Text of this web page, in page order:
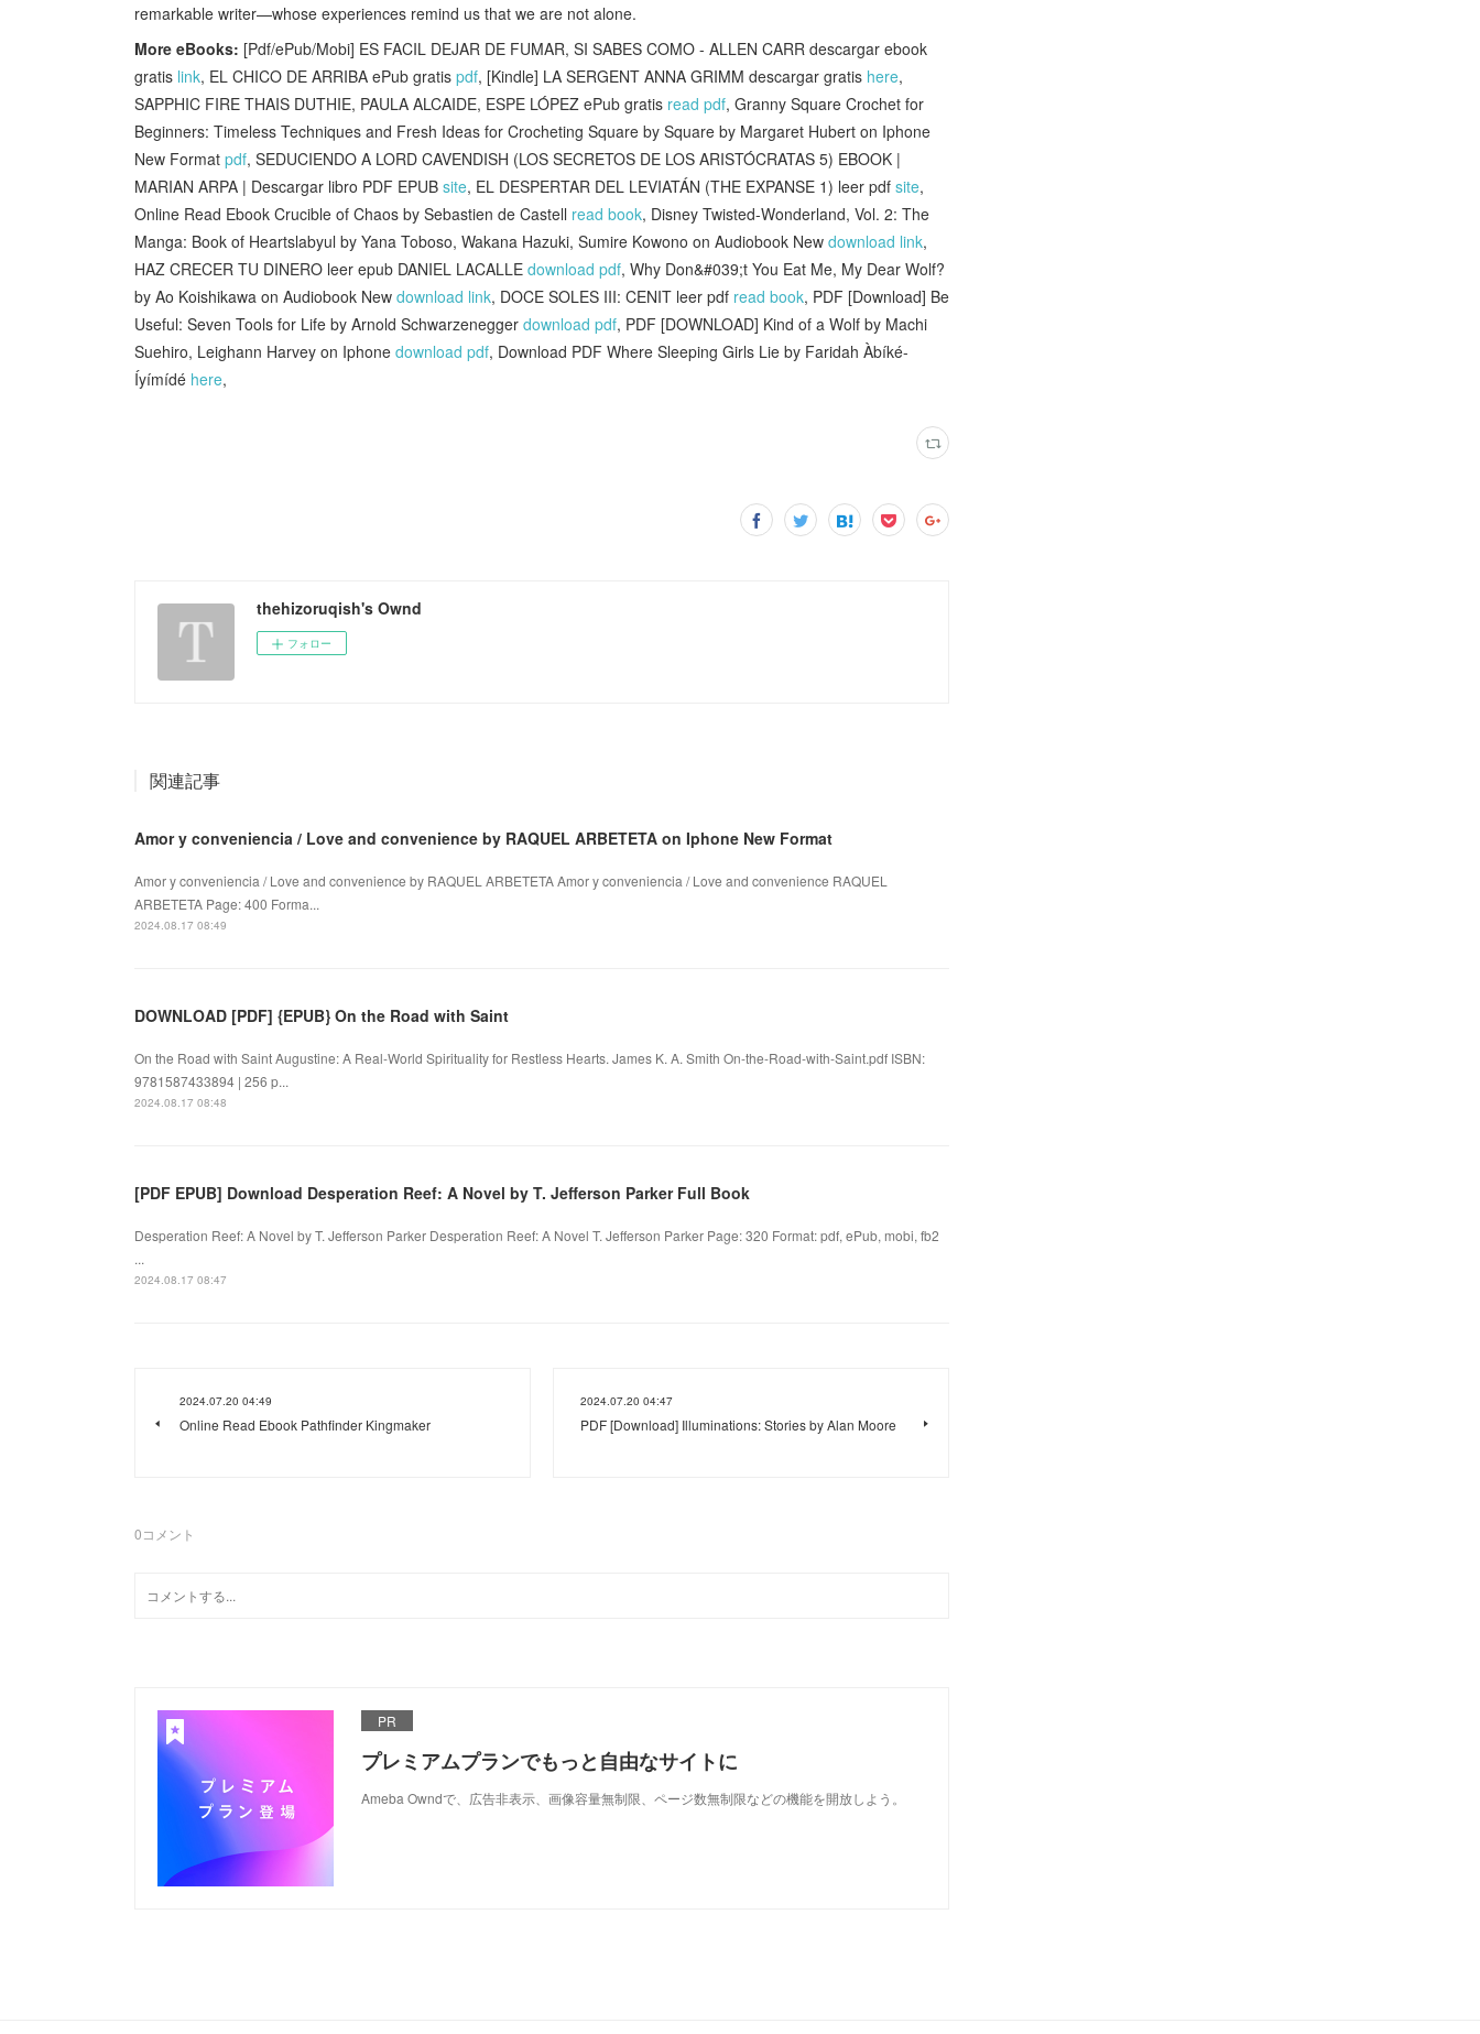
remarkable writer—whose experiences remind us that we are not alone.
More eBooks: [Pdf/ePub/Mobi] ES FACIL DEJAR DE FUMAR, SI SABES COMO - ALLEN CARR descargar ebook
gratis link, EL CHICO DE ARRIBA ePub gratis pdf, [Kindle] LA SERGENT ANNA GRIMM descargar gratis here,
SAPPHIC FIRE THAIS DUTHIE, PAULA ALCAIDE, ESPE LÓPEZ ePub gratis read pdf, Granny Square Crochet for
Beginners: Timeless Techniques and Fresh Ideas for Crocheting Square by Square by Margaret Hubert on Iphone
New Format pdf, SEDUCIENDO A LORD CAVENDISH (LOS SECRETOS DE LOS ARISTÓCRATAS 5) EBOOK |
MARIAN ARPA | Descargar libro PDF EPUB site, EL DESPERTAR DEL LEVIATÁN (THE EXPANSE 1) leer pdf site,
Online Read Ebook Crucible of Chaos by Sebastien de Castell read book, Disney Twisted-Wonderland, Vol. 2: The
Manga: Book of Heartslabyul by Yana Toboso, Wakana Hazuki, Sumire Kowono on Audiobook New download link,
HAZ CRECER TU DINERO leer epub DANIEL LACALLE download pdf, Why Don&#039;t You Eat Me, My Dear Wolf?
by Ao Koishikawa on Audiobook New download link, DOCE SOLES III: CENIT leer pdf read book, PDF [Download] Be
Useful: Seven Tools for Life by Arnold Schwarzenegger download pdf, PDF [DOWNLOAD] Kind of a Wolf by Machi
Suehiro, Leighann Harvey on Iphone download pdf, Download PDF Where Sleeping Girls Lie by Faridah Àbíké-
Íyímídé here,
thehizoruqish's Ownd
フォロー
関連記事
Amor y conveniencia / Love and convenience by RAQUEL ARBETETA on Iphone New Format
Amor y conveniencia / Love and convenience by RAQUEL ARBETETA Amor y conveniencia / Love and convenience RAQUEL
ARBETETA Page: 400 Forma...
2024.08.17 08:49
DOWNLOAD [PDF] {EPUB} On the Road with Saint
On the Road with Saint Augustine: A Real-World Spirituality for Restless Hearts. James K. A. Smith On-the-Road-with-Saint.pdf ISBN:
9781587433894 | 256 p...
2024.08.17 08:48
[PDF EPUB] Download Desperation Reef: A Novel by T. Jefferson Parker Full Book
Desperation Reef: A Novel by T. Jefferson Parker Desperation Reef: A Novel T. Jefferson Parker Page: 320 Format: pdf, ePub, mobi, fb2
...
2024.08.17 08:47
2024.07.20 04:49
Online Read Ebook Pathfinder Kingmaker
2024.07.20 04:47
PDF [Download] Illuminations: Stories by Alan Moore
0コメント
PR
プレミアムプランでもっと自由なサイトに
Ameba Owndで、広告非表示、画像容量無制限、ページ数無制限などの機能を開放しよう。